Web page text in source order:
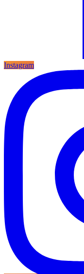
Instagram